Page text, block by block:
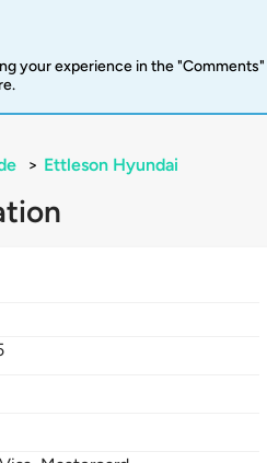
your experience in the
> Ettleson Hyundai